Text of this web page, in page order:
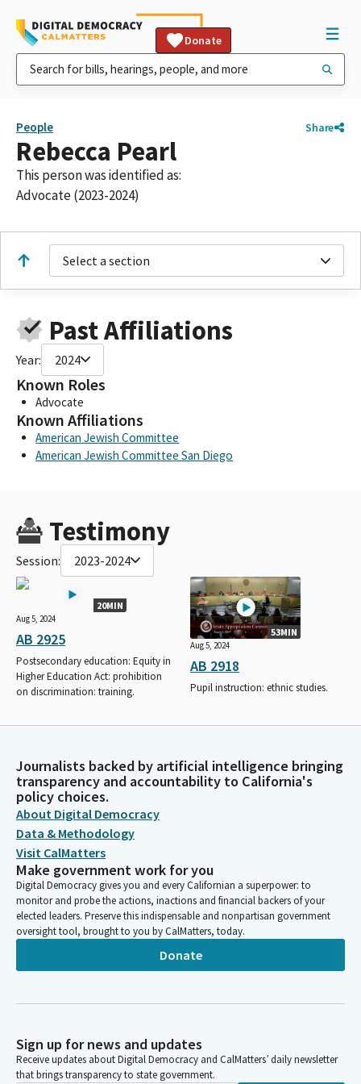
Donate
People Share
Rebecca Pearl
This person was identified as:
Advocate (2023-2024)
Select a section
Past Affiliations
Year: 2024
Known Roles
Advocate
Known Affiliations
American Jewish Committee
American Jewish Committee San Diego
Testimony
Session: 2023-2024
20MIN
Aug 5, 2024
AB 2925
Postsecondary education: Equity in
Higher Education Act: prohibition
on discrimination: training.
53MIN
Aug 5, 2024
AB 2918
Pupil instruction: ethnic studies.
Journalists backed by artificial intelligence bringing
transparency and accountability to California's
policy choices.
About Digital Democracy
Data & Methodology
Visit CalMatters
Make government work for you
Digital Democracy gives you and every Californian a superpower: to
monitor and probe the actions, inactions and financial backers of your
elected leaders. Preserve this indispensable and nonpartisan government
oversight tool, brought to you by CalMatters, today.
Donate
Sign up for news and updates
Receive updates about Digital Democracy and CalMatters’ daily newsletter
that brings transparency to state government.